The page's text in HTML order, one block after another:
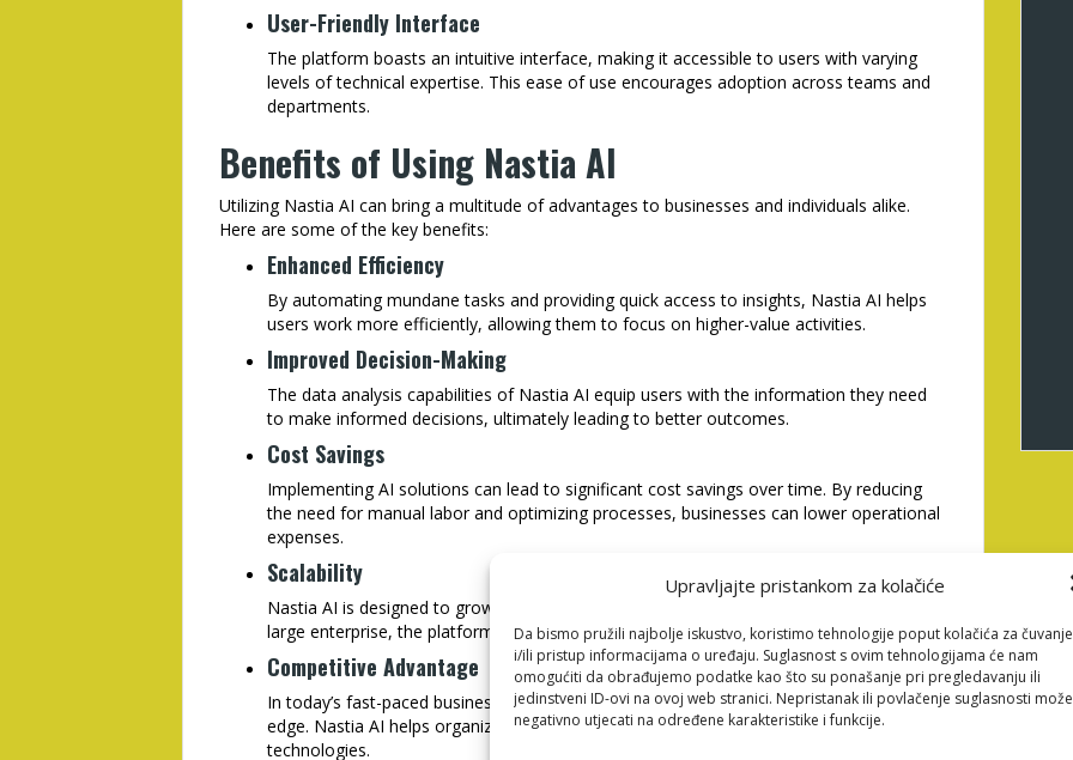
Upravljajte pristankom za kolačiće
Da bismo pružili najbolje iskustvo, koristimo tehnologije poput kolačića za čuvanje
i/ili pristup informacijama o uređaju. Suglasnost s ovim tehnologijama će nam
omogućiti da obrađujemo podatke kao što su ponašanje pri pregledavanju ili
jedinstveni ID-ovi na ovoj web stranici. Nepristanak ili povlačenje suglasnosti može
negativno utjecati na određene karakteristike i funkcije.
User-Friendly Interface
The platform boasts an intuitive interface, making it accessible to users with varying
levels of technical expertise. This ease of use encourages adoption across teams and
departments.
Benefits of Using Nastia AI
Utilizing Nastia AI can bring a multitude of advantages to businesses and individuals alike.
Here are some of the key benefits:
Enhanced Efficiency
By automating mundane tasks and providing quick access to insights, Nastia AI helps
users work more efficiently, allowing them to focus on higher-value activities.
Improved Decision-Making
The data analysis capabilities of Nastia AI equip users with the information they need
to make informed decisions, ultimately leading to better outcomes.
Cost Savings
Implementing AI solutions can lead to significant cost savings over time. By reducing
the need for manual labor and optimizing processes, businesses can lower operational
expenses.
Scalability
Nastia AI is designed to grow with your business. Whether you’re a small startup or a
large enterprise, the platform can scale to meet your evolving needs.
Competitive Advantage
In today’s fast-paced business environment, leveraging AI can provide a competitive
edge. Nastia AI helps organizations stay ahead of the curve by adopting innovative
technologies.